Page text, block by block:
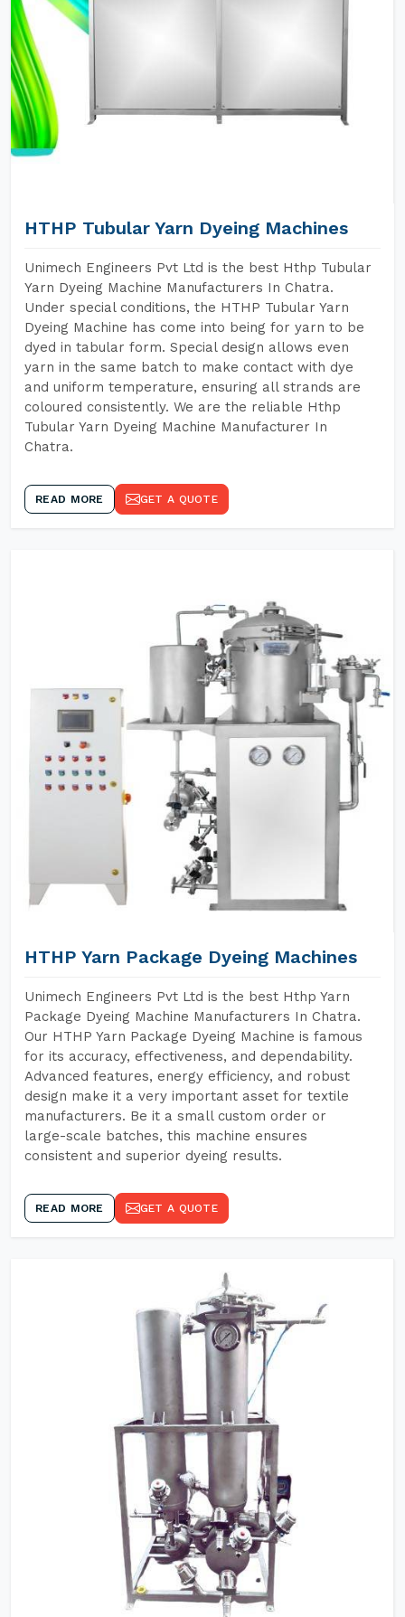
HTHP Tubular Yarn Dyeing Machines
Unimech Engineers Pvt Ltd is the best Hthp Tubular
Yarn Dyeing Machine Manufacturers In Chatra.
Under special conditions, the HTHP Tubular Yarn
Dyeing Machine has come into being for yarn to be
dyed in tabular form. Special design allows even
yarn in the same batch to make contact with dye
and uniform temperature, ensuring all strands are
coloured consistently. We are the reliable Hthp
Tubular Yarn Dyeing Machine Manufacturer In
Chatra.
READ MORE GET A QUOTE
HTHP Yarn Package Dyeing Machines
Unimech Engineers Pvt Ltd is the best Hthp Yarn
Package Dyeing Machine Manufacturers In Chatra.
Our HTHP Yarn Package Dyeing Machine is famous
for its accuracy, effectiveness, and dependability.
Advanced features, energy efficiency, and robust
design make it a very important asset for textile
manufacturers. Be it a small custom order or
large-scale batches, this machine ensures
consistent and superior dyeing results.
READ MORE GET A QUOTE